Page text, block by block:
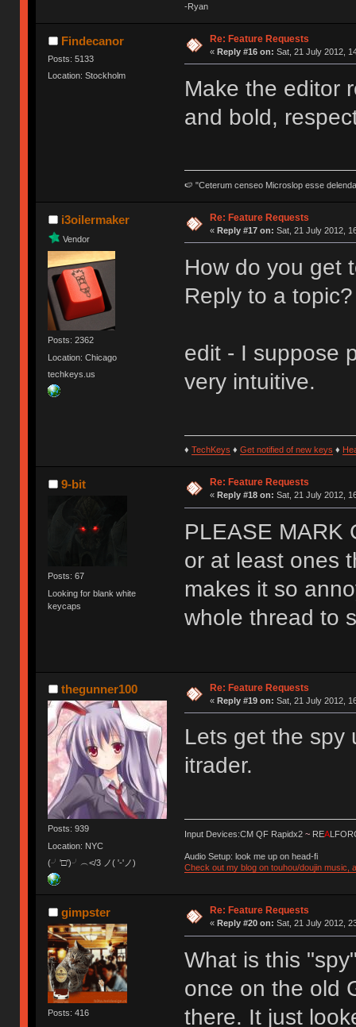
-Ryan
Findecanor
Posts: 5133
Location: Stockholm
Re: Feature Requests
« Reply #16 on: Sat, 21 July 2012,
Make the editor
and bold,
🍉 "Ceterum censeo Microslop esse
i3oilermaker
Vendor
Posts: 2362
Location: Chicago
techkeys.us
Re: Feature Requests
« Reply #17 on: Sat, 21 July 2012,
How do you get
Reply to a
edit - I suppose
very intuitive.
♦ TechKeys ♦ Get notified of new keys ♦
9-bit
Posts: 67
Looking for blank white
keycaps
Re: Feature Requests
« Reply #18 on: Sat, 21 July 2012,
PLEASE MARK
or at least ones
makes it so
whole thread to
thegunner100
Posts: 939
Location: NYC
(╯'□')╯︵</3 ノ( '-'ノ)
Re: Feature Requests
« Reply #19 on: Sat, 21 July 2012,
Lets get the spy
itrader.
Input Devices:CM QF Rapidx2~ REA
Audio Setup: look me up on head-fi
Check out my blog on touhou/doujin music,
gimpster
Posts: 416
Re: Feature Requests
« Reply #20 on: Sat, 21 July 2012,
What is this
once on the old
there. It just